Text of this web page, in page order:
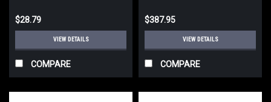
$28.79
VIEW DETAILS
COMPARE
$387.95
VIEW DETAILS
COMPARE